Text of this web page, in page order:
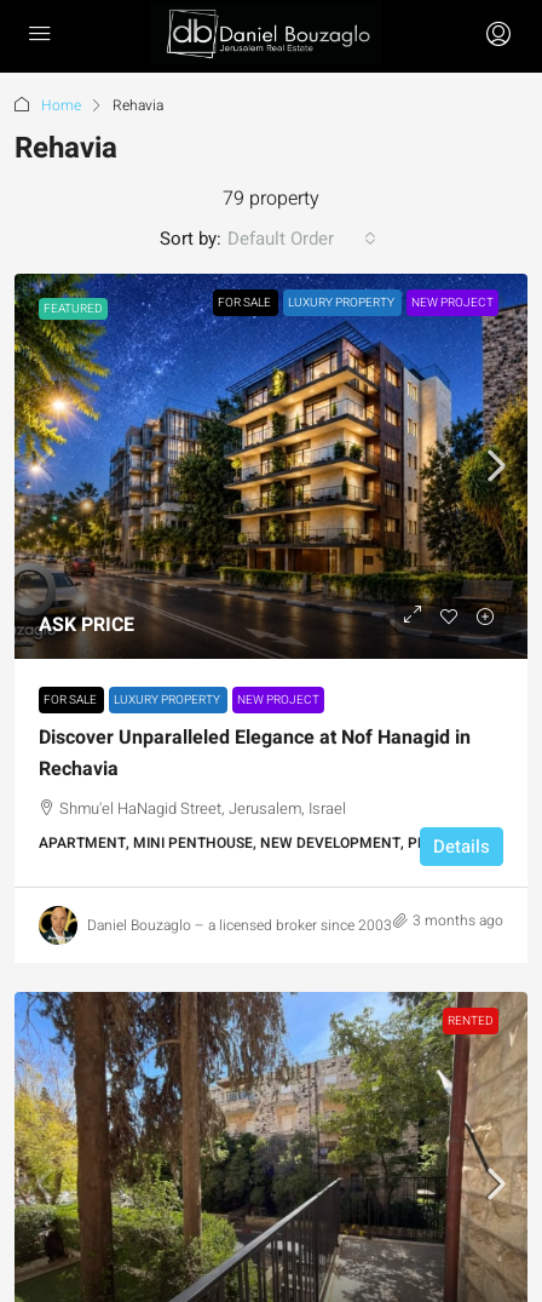
Home Rehavia
Rehavia
79 property
Sort by: Default Order
FEATURED FOR SALE LUXURY PROPERTY NEW PROJECT
ASK PRICE
FOR SALE LUXURY PROPERTY NEW PROJECT
Discover Unparalleled Elegance at Nof Hanagid in
Rechavia
Shmu'el HaNagid Street, Jerusalem, Israel
APARTMENT, MINI PENTHOUSE, NEW DEVELOPMENT, PENTHOUSE
Details
Daniel Bouzaglo – a licensed broker since 2003 3 months ago
RENTED